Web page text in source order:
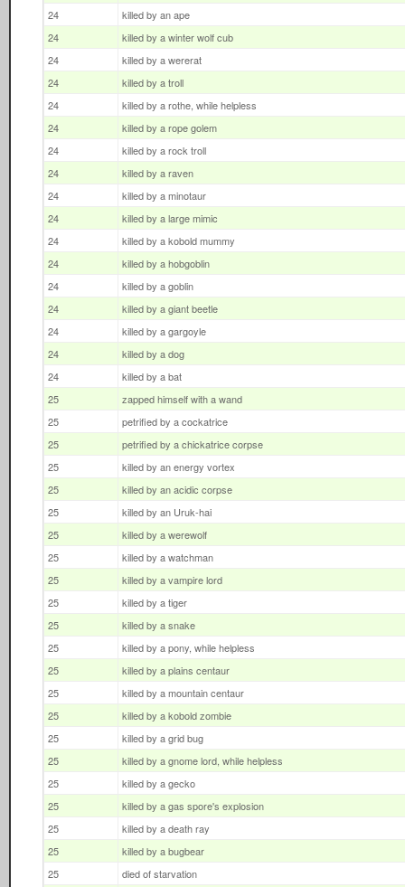
24
killed by an ape
24
killed by a winter wolf cub
24
killed by a wererat
24
killed by a troll
24
killed by a rothe, while helpless
24
killed by a rope golem
24
killed by a rock troll
24
killed by a raven
24
killed by a minotaur
24
killed by a large mimic
24
killed by a kobold mummy
24
killed by a hobgoblin
24
killed by a goblin
24
killed by a giant beetle
24
killed by a gargoyle
24
killed by a dog
24
killed by a bat
25
zapped himself with a wand
25
petrified by a cockatrice
25
petrified by a chickatrice corpse
25
killed by an energy vortex
25
killed by an acidic corpse
25
killed by an Uruk-hai
25
killed by a werewolf
25
killed by a watchman
25
killed by a vampire lord
25
killed by a tiger
25
killed by a snake
25
killed by a pony, while helpless
25
killed by a plains centaur
25
killed by a mountain centaur
25
killed by a kobold zombie
25
killed by a grid bug
25
killed by a gnome lord, while helpless
25
killed by a gecko
25
killed by a gas spore's explosion
25
killed by a death ray
25
killed by a bugbear
25
died of starvation